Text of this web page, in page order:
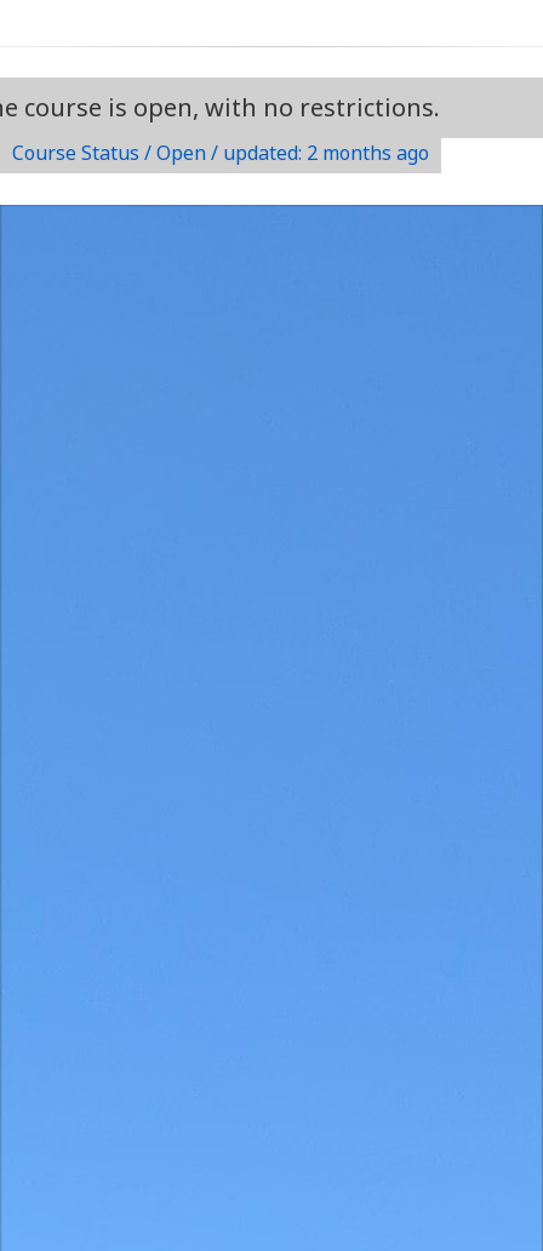
is open, with no restrictions.
Course Status / Open / updated: 2 months ago